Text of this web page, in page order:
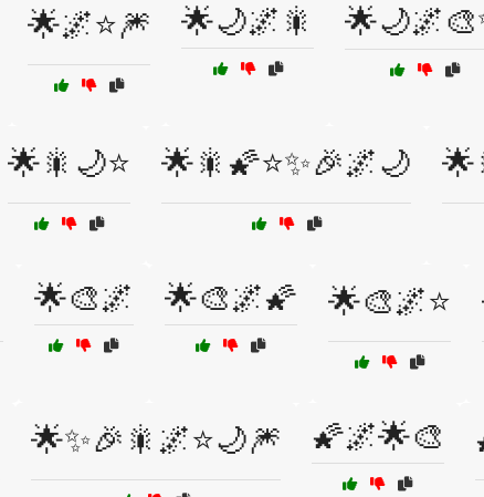
🌟🌌⭐🎆 🌟🌙🌌🎇
🌟🎇🌙⭐ 🌟🎇🌠⭐✨🎉🌌🌙
🌟🎨🌌 🌟🎨🌌🌠 🌟🎨🌌⭐
🌟✨🎉🎇🌌⭐🌙🎆 🌠🌌🌟🎨